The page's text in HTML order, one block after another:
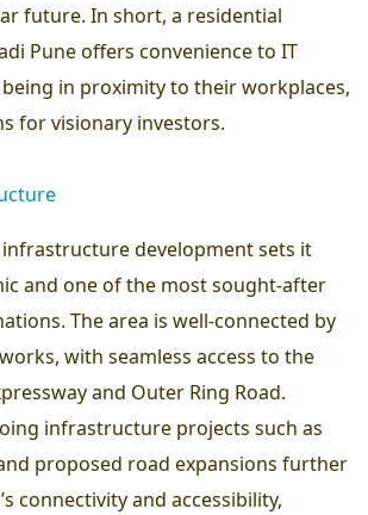
future. In short, a residential
Pune offers convenience to IT
in proximity to their workplaces,
for visionary investors.
infrastructure development sets it
and one of the most sought-after
The area is well-connected by
with seamless access to the
and Outer Ring Road.
infrastructure projects such as
proposed road expansions further
connectivity and accessibility,